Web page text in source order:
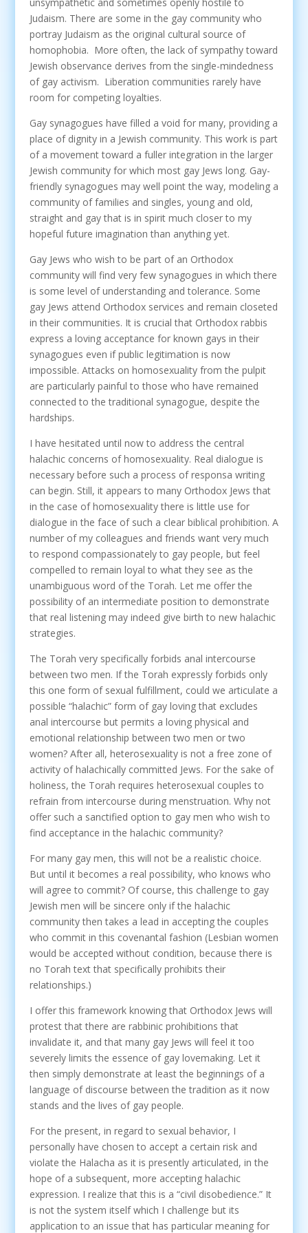
Judaism. There are some in the gay community who
portray Judaism as the original cultural source of
homophobia. More often, the lack of sympathy toward
Jewish observance derives from the single-mindedness
of gay activism. Liberation communities rarely have
room for competing loyalties.
Gay synagogues have filled a void for many, providing a
place of dignity in a Jewish community. This work is part
of a movement toward a fuller integration in the larger
Jewish community for which most gay Jews long. Gay-
friendly synagogues may well point the way, modeling a
community of families and singles, young and old,
straight and gay that is in spirit much closer to my
hopeful future imagination than anything yet.
Gay Jews who wish to be part of an Orthodox
community will find very few synagogues in which there
is some level of understanding and tolerance. Some
gay Jews attend Orthodox services and remain closeted
in their communities. It is crucial that Orthodox rabbis
express a loving acceptance for known gays in their
synagogues even if public legitimation is now
impossible. Attacks on homosexuality from the pulpit
are particularly painful to those who have remained
connected to the traditional synagogue, despite the
hardships.
I have hesitated until now to address the central
halachic concerns of homosexuality. Real dialogue is
necessary before such a process of responsa writing
can begin. Still, it appears to many Orthodox Jews that
in the case of homosexuality there is little use for
dialogue in the face of such a clear biblical prohibition. A
number of my colleagues and friends want very much
to respond compassionately to gay people, but feel
compelled to remain loyal to what they see as the
unambiguous word of the Torah. Let me offer the
possibility of an intermediate position to demonstrate
that real listening may indeed give birth to new halachic
strategies.
The Torah very specifically forbids anal intercourse
between two men. If the Torah expressly forbids only
this one form of sexual fulfillment, could we articulate a
possible “halachic” form of gay loving that excludes
anal intercourse but permits a loving physical and
emotional relationship between two men or two
women? After all, heterosexuality is not a free zone of
activity of halachically committed Jews. For the sake of
holiness, the Torah requires heterosexual couples to
refrain from intercourse during menstruation. Why not
offer such a sanctified option to gay men who wish to
find acceptance in the halachic community?
For many gay men, this will not be a realistic choice.
But until it becomes a real possibility, who knows who
will agree to commit? Of course, this challenge to gay
Jewish men will be sincere only if the halachic
community then takes a lead in accepting the couples
who commit in this covenantal fashion (Lesbian women
would be accepted without condition, because there is
no Torah text that specifically prohibits their
relationships.)
I offer this framework knowing that Orthodox Jews will
protest that there are rabbinic prohibitions that
invalidate it, and that many gay Jews will feel it too
severely limits the essence of gay lovemaking. Let it
then simply demonstrate at least the beginnings of a
language of discourse between the tradition as it now
stands and the lives of gay people.
For the present, in regard to sexual behavior, I
personally have chosen to accept a certain risk and
violate the Halacha as it is presently articulated, in the
hope of a subsequent, more accepting halachic
expression. I realize that this is a “civil disobedience.” It
is not the system itself which I challenge but its
application to an issue that has particular meaning for